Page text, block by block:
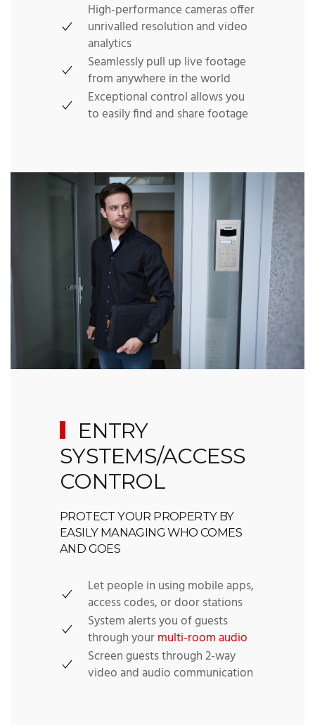
High-performance cameras offer
unrivalled resolution and video
analytics
Seamlessly pull up live footage
from anywhere in the world
Exceptional control allows you
to easily find and share footage
ENTRY
SYSTEMS/ACCESS
CONTROL
PROTECT YOUR PROPERTY BY
EASILY MANAGING WHO COMES
AND GOES
Let people in using mobile apps,
access codes, or door stations
System alerts you of guests
through yourmulti-room audio
Screen guests through 2-way
video and audio communication